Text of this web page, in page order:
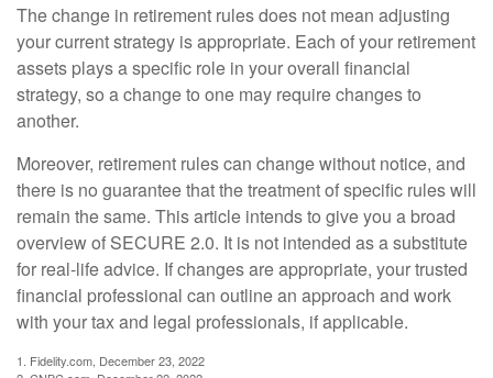
The change in retirement rules does not mean adjusting
your current strategy is appropriate. Each of your retirement
assets plays a specific role in your overall financial
strategy, so a change to one may require changes to
another.
Moreover, retirement rules can change without notice, and
there is no guarantee that the treatment of specific rules will
remain the same. This article intends to give you a broad
overview of SECURE 2.0. It is not intended as a substitute
for real-life advice. If changes are appropriate, your trusted
financial professional can outline an approach and work
with your tax and legal professionals, if applicable.
1. Fidelity.com, December 23, 2022